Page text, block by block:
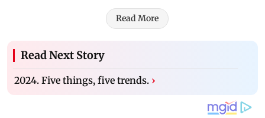
Read More
Read Next Story
2024. Five things, five trends. ›